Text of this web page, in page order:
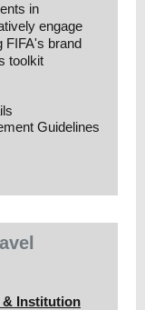
in
engage
FIFA's brand
toolkit
Guidelines
& Institution